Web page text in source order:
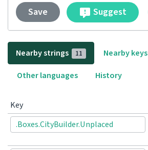
Save Suggest
Nearby strings 11 Nearby keys
Other languages History
Key
.Boxes.CityBuilder.Unplaced